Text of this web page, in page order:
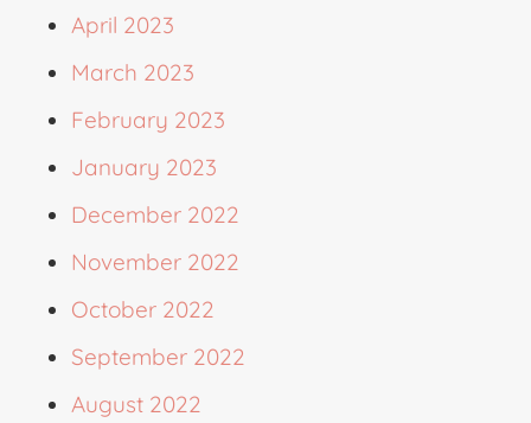
April 2023
March 2023
February 2023
January 2023
December 2022
November 2022
October 2022
September 2022
August 2022